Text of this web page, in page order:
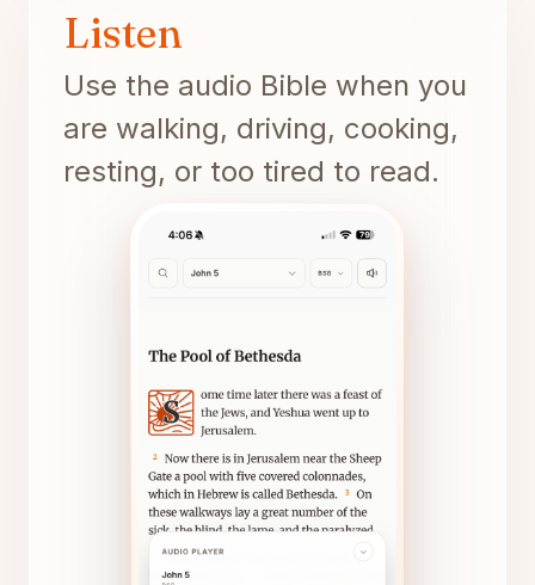
Listen
Use the audio Bible when you
are walking, driving, cooking,
resting, or too tired to read.